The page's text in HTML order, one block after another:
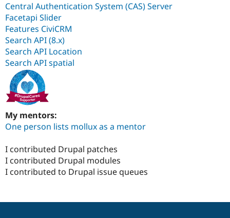
Central Authentication System (CAS) Server
Facetapi Slider
Features CiviCRM
Search API (8.x)
Search API Location
Search API spatial
My mentors:
One person lists mollux as a mentor
I contributed Drupal patches
I contributed Drupal modules
I contributed to Drupal issue queues